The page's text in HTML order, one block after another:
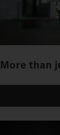
More than